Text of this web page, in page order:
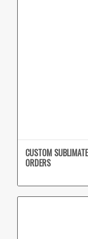
CUSTOM
ORDERS